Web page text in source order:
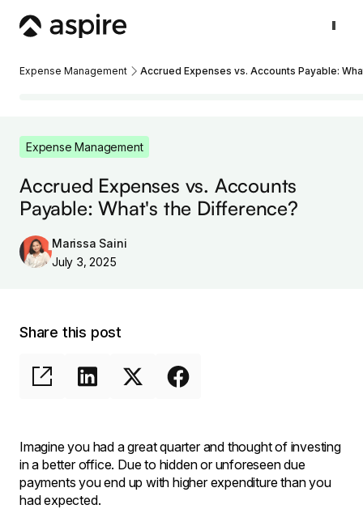
Expense Management Accrued Expenses vs. Accounts Payable:
Expense Management
Accrued Expenses vs. Accounts
Payable: What's the Difference?
Marissa Saini
July 3, 2025
Share this post
Imagine you had a great quarter and thought of investing
in a better office. Due to hidden or unforeseen due
payments you end up with higher expenditure than you
had expected.